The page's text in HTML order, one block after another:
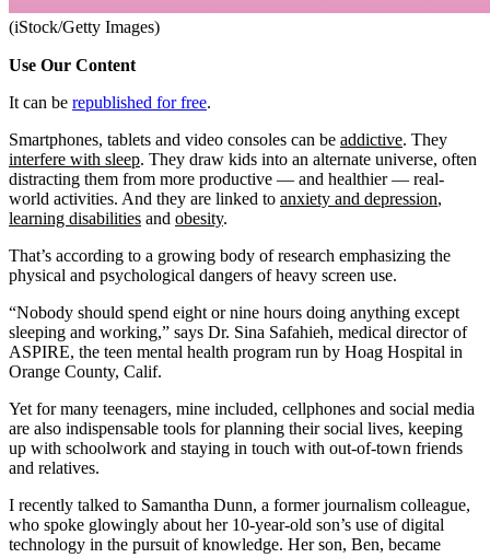
(iStock/Getty Images)
Use Our Content
It can be republished for free.
Smartphones, tablets and video consoles can be addictive. They
interfere with sleep. They draw kids into an alternate universe, often
distracting them from more productive — and healthier — real-
world activities. And they are linked to anxiety and depression,
learning disabilities and obesity.
That’s according to a growing body of research emphasizing the
physical and psychological dangers of heavy screen use.
“Nobody should spend eight or nine hours doing anything except
sleeping and working,” says Dr. Sina Safahieh, medical director of
ASPIRE, the teen mental health program run by Hoag Hospital in
Orange County, Calif.
Yet for many teenagers, mine included, cellphones and social media
are also indispensable tools for planning their social lives, keeping
up with schoolwork and staying in touch with out-of-town friends
and relatives.
I recently talked to Samantha Dunn, a former journalism colleague,
who spoke glowingly about her 10-year-old son’s use of digital
technology in the pursuit of knowledge. Her son, Ben, became